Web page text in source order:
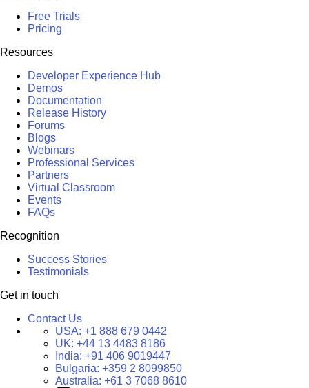
Free Trials
Pricing
Resources
Developer Experience Hub
Demos
Documentation
Release History
Forums
Blogs
Webinars
Professional Services
Partners
Virtual Classroom
Events
FAQs
Recognition
Success Stories
Testimonials
Get in touch
Contact Us
USA: +1 888 679 0442
UK: +44 13 4483 8186
India: +91 406 9019447
Bulgaria: +359 2 8099850
Australia: +61 3 7068 8610